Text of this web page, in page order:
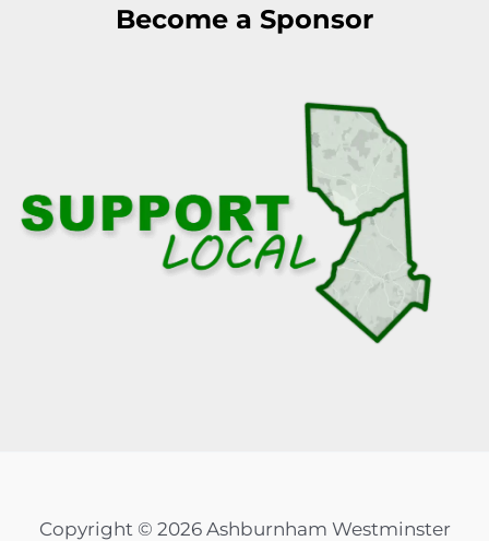
Become a Sponsor
Copyright © 2026 Ashburnham Westminster